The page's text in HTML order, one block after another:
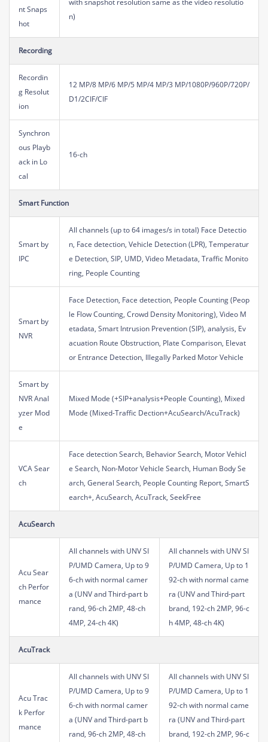
nt Snaps
hot
n)
Recording
Recordin
g Resolut
ion
12 MP/8 MP/6 MP/5 MP/4 MP/3 MP/1080P/960P/720P/
D1/2CIF/CIF
Synchron
ous Playb
ack in Lo
cal
16-ch
Smart Function
Smart by
IPC
All channels (up to 64 images/s in total) Face Detectio
n, Face detection, Vehicle Detection (LPR), Temperatur
e Detection, SIP, UMD, Video Metadata, Traffic Monito
ring, People Counting
Smart by
NVR
Face Detection, Face detection, People Counting (Peop
le Flow Counting, Crowd Density Monitoring), Video M
etadata, Smart Intrusion Prevention (SIP), analysis, Ev
acuation Route Obstruction, Plate Comparison, Elevat
or Entrance Detection, Illegally Parked Motor Vehicle
Smart by
NVR Anal
yzer Mod
e
Mixed Mode (+SIP+analysis+People Counting), Mixed
Mode (Mixed-Traffic Dection+AcuSearch/AcuTrack)
VCA Sear
ch
Face detection Search, Behavior Search, Motor Vehicl
e Search, Non-Motor Vehicle Search, Human Body Se
arch, General Search, People Counting Report, SmartS
earch+, AcuSearch, AcuTrack, SeekFree
AcuSearch
Acu Sear
ch Perfor
mance
All channels with UNV SI
P/UMD Camera, Up to 9
6-ch with normal camer
a (UNV and Third-part b
rand, 96-ch 2MP, 48-ch
4MP, 24-ch 4K)
All channels with UNV SI
P/UMD Camera, Up to 1
92-ch with normal came
ra (UNV and Third-part
brand, 192-ch 2MP, 96-c
h 4MP, 48-ch 4K)
AcuTrack
Acu Trac
k Perfor
mance
All channels with UNV SI
P/UMD Camera, Up to 9
6-ch with normal camer
a (UNV and Third-part b
rand, 96-ch 2MP, 48-ch
All channels with UNV SI
P/UMD Camera, Up to 1
92-ch with normal came
ra (UNV and Third-part
brand, 192-ch 2MP, 96-c